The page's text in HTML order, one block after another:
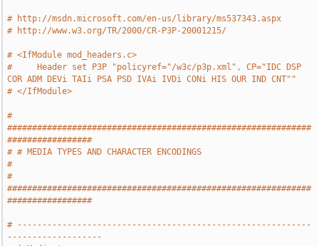
# http://msdn.microsoft.com/en-us/library/ms537343.aspx
# http://www.w3.org/TR/2000/CR-P3P-20001215/
# <IfModule mod_headers.c>
#     Header set P3P "policyref="/w3c/p3p.xml", CP="IDC DSP
COR ADM DEVi TAIi PSA PSD IVAi IVDi CONi HIS OUR IND CNT""
# </IfModule>
#
#############################################################
#################
# # MEDIA TYPES AND CHARACTER ENCODINGS
#
#
#############################################################
#################
# -----------------------------------------------------------
-------------------